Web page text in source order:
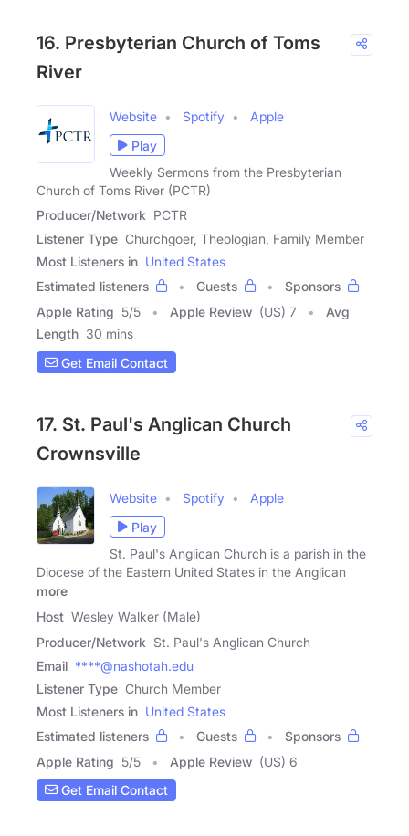
16. Presbyterian Church of Toms
River
Website Spotify
Apple
Play
Weekly Sermons from the Presbyterian
Church of Toms River (PCTR)
Producer/Network PCTR
Listener Type Churchgoer, Theologian, Family Member
Most Listeners in United States
Estimated listeners
Guests
Sponsors
Apple Rating 5/5 Apple Review (US) 7
Avg
Length 30 mins
Get Email Contact
17. St. Paul's Anglican Church
Crownsville
Website Spotify
Apple
Play
St. Paul's Anglican Church is a parish in the
Diocese of the Eastern United States in the Anglican
more
Host Wesley Walker (Male)
Producer/Network St. Paul's Anglican Church
Email ****@nashotah.edu
Listener Type Church Member
Most Listeners in United States
Estimated listeners
Guests
Sponsors
Apple Rating 5/5 Apple Review (US) 6
Get Email Contact